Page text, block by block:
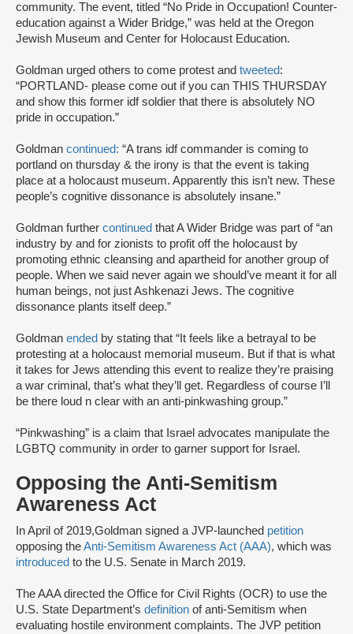
community. The event, titled “No Pride in Occupation! Counter-
education against a Wider Bridge,” was held at the Oregon
Jewish Museum and Center for Holocaust Education.
Goldman urged others to come protest and tweeted:
“PORTLAND- please come out if you can THIS THURSDAY
and show this former idf soldier that there is absolutely NO
pride in occupation.”
Goldman continued: “A trans idf commander is coming to
portland on thursday & the irony is that the event is taking
place at a holocaust museum. Apparently this isn’t new. These
people’s cognitive dissonance is absolutely insane.”
Goldman further continued that A Wider Bridge was part of “an
industry by and for zionists to profit off the holocaust by
promoting ethnic cleansing and apartheid for another group of
people. When we said never again we should’ve meant it for all
human beings, not just Ashkenazi Jews. The cognitive
dissonance plants itself deep.”
Goldman ended by stating that “It feels like a betrayal to be
protesting at a holocaust memorial museum. But if that is what
it takes for Jews attending this event to realize they’re praising
a war criminal, that’s what they’ll get. Regardless of course I’ll
be there loud n clear with an anti-pinkwashing group.”
“Pinkwashing” is a claim that Israel advocates manipulate the
LGBTQ community in order to garner support for Israel.
Opposing the Anti-Semitism
Awareness Act
In April of 2019,Goldman signed a JVP-launched petition
opposing theAnti-Semitism Awareness Act (AAA), which was
introduced to the U.S. Senate in March 2019.
The AAA directed the Office for Civil Rights (OCR) to use the
U.S. State Department’s definition of anti-Semitism when
evaluating hostile environment complaints. The JVP petition